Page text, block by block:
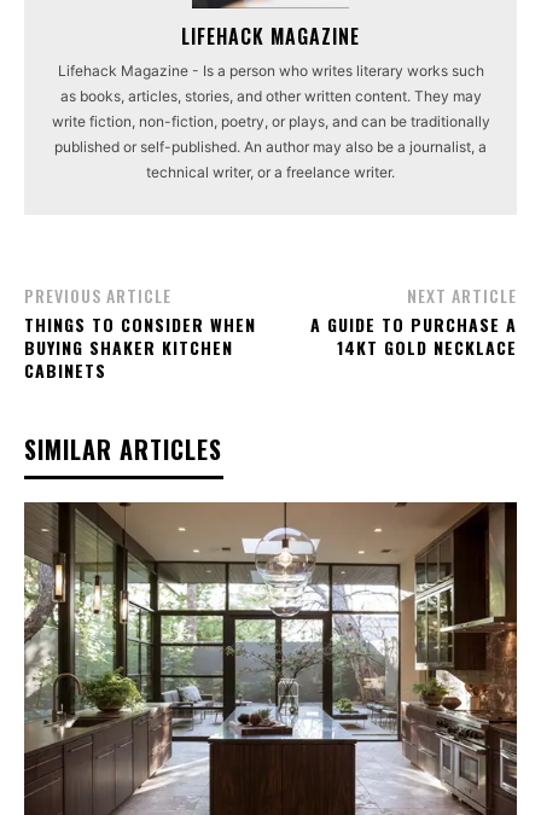
LIFEHACK MAGAZINE
Lifehack Magazine - Is a person who writes literary works such
as books, articles, stories, and other written content. They may
write fiction, non-fiction, poetry, or plays, and can be traditionally
published or self-published. An author may also be a journalist, a
technical writer, or a freelance writer.
PREVIOUS ARTICLE
THINGS TO CONSIDER WHEN
BUYING SHAKER KITCHEN
CABINETS
NEXT ARTICLE
A GUIDE TO PURCHASE A
14KT GOLD NECKLACE
SIMILAR ARTICLES